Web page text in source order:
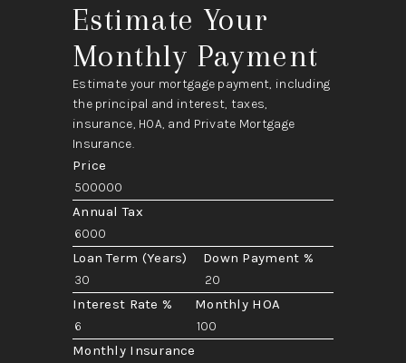
Estimate Your
Monthly Payment
Estimate your mortgage payment, including
the principal and interest, taxes,
insurance, HOA, and Private Mortgage
Insurance.
Price
Annual Tax
Loan Term (Years) Down Payment %
Interest Rate % Monthly HOA
Monthly Insurance